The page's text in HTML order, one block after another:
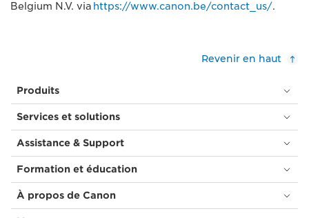
Belgium N.V. via https://www.canon.be/contact_us/.
Revenir en haut
Produits
Services et solutions
Assistance & Support
Formation et éducation
À propos de Canon